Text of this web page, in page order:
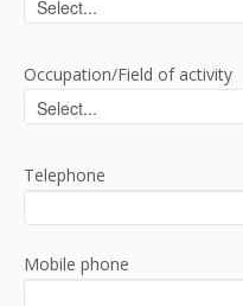
Occupation/Field of activity
Telephone
Mobile phone